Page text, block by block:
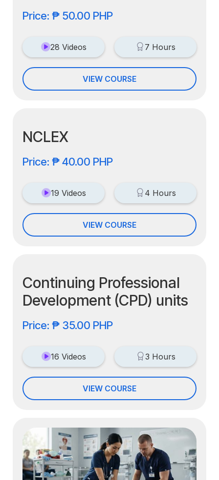
Price: ₱ 50.00 PHP
28 Videos 7 Hours
VIEW COURSE
NCLEX
Price: ₱ 40.00 PHP
19 Videos 4 Hours
VIEW COURSE
Continuing Professional
Development (CPD) units
Price: ₱ 35.00 PHP
16 Videos 3 Hours
VIEW COURSE